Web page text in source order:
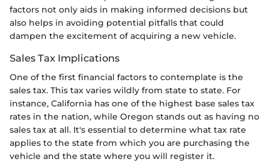
factors not only aids in making informed decisions but
also helps in avoiding potential pitfalls that could
dampen the excitement of acquiring a new vehicle.
Sales Tax Implications
One of the first financial factors to contemplate is the
sales tax. This tax varies wildly from state to state. For
instance, California has one of the highest base sales tax
rates in the nation, while Oregon stands out as having no
sales tax at all. It's essential to determine what tax rate
applies to the state from which you are purchasing the
vehicle and the state where you will register it.